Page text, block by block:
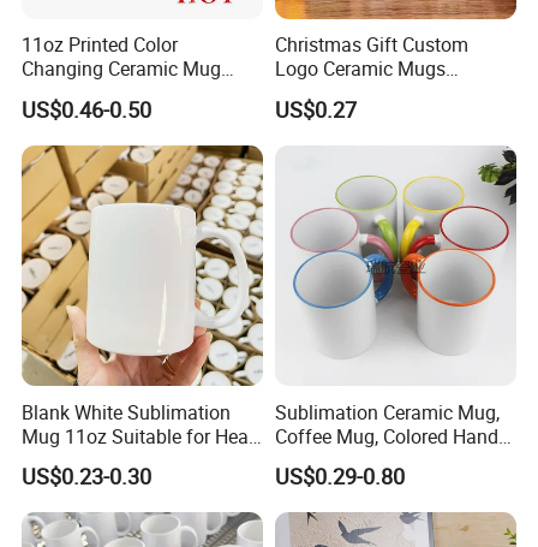
11oz Printed Color
Changing Ceramic Mug
Sublimation Cup Magic
Mug Ceramic Sublimation
Magic Mug Black Magic
Mug
US$0.46-0.50
Christmas Gift Custom
Logo Ceramic Mugs
Engraved & Printed Water
Cups Wholesale Blank
Mugs Sublimation Solid
Minimalist Creative Ceramic
Cups
US$0.27
Blank White Sublimation
Mug 11oz Suitable for Heat
Transfer Printing Custom
Logos Mug and Branded
Merchandise Creation
Sublimation Tazas Para
US$0.23-0.30
Sublimation Ceramic Mug,
Coffee Mug, Colored Handle
and Rim, Custom Logo
Colorful
US$0.29-0.80